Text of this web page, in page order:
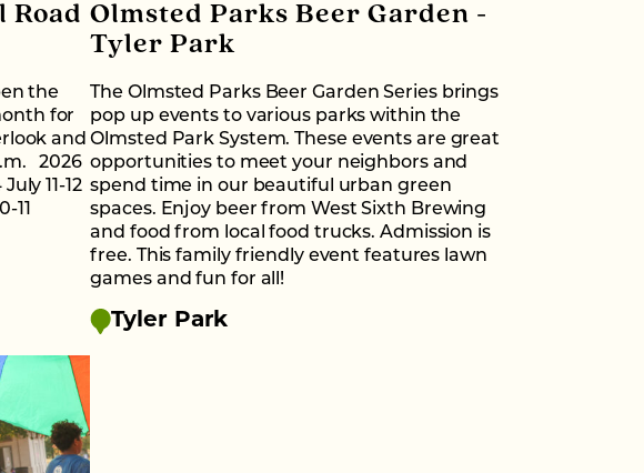
Road
the
for
and
2026
11-12
11
Olmsted Parks Beer Garden -
Tyler Park
The Olmsted Parks Beer Garden Series brings
pop up events to various parks within the
Olmsted Park System. These events are great
opportunities to meet your neighbors and
spend time in our beautiful urban green
spaces. Enjoy beer from West Sixth Brewing
and food from local food trucks. Admission is
free. This family friendly event features lawn
games and fun for all!
Tyler Park